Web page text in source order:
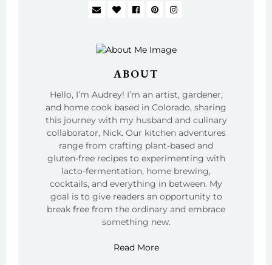
ABOUT
Hello, I’m Audrey! I’m an artist, gardener,
and home cook based in Colorado, sharing
this journey with my husband and culinary
collaborator, Nick. Our kitchen adventures
range from crafting plant-based and
gluten-free recipes to experimenting with
lacto-fermentation, home brewing,
cocktails, and everything in between. My
goal is to give readers an opportunity to
break free from the ordinary and embrace
something new.
Read More